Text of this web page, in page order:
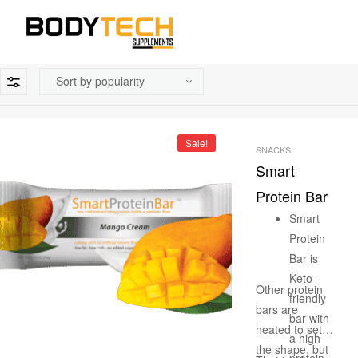
Sale! SNACKS
Smart
Protein Bar
Smart
Protein
Bar is
Keto-
friendly
bar with
a high
Other protein
bars are
heated to set
the shape, but